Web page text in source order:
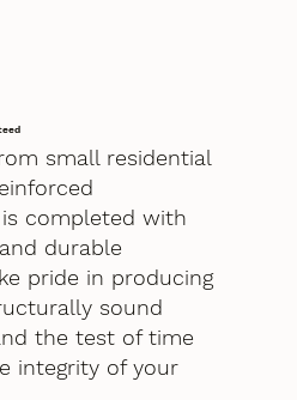
small residential
completed with
durable
pride in producing
sound
the test of time
integrity of your